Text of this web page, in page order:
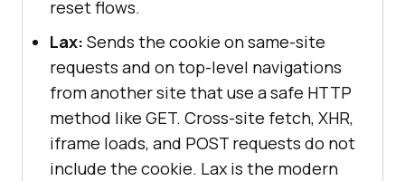
reset flows.
Lax: Sends the cookie on same-site
requests and on top-level navigations
from another site that use a safe HTTP
method like GET. Cross-site fetch, XHR,
iframe loads, and POST requests do not
include the cookie. Lax is the modern